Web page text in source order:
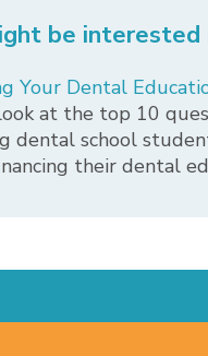
be interested
Your Dental
at the top 10
dental school
their dental